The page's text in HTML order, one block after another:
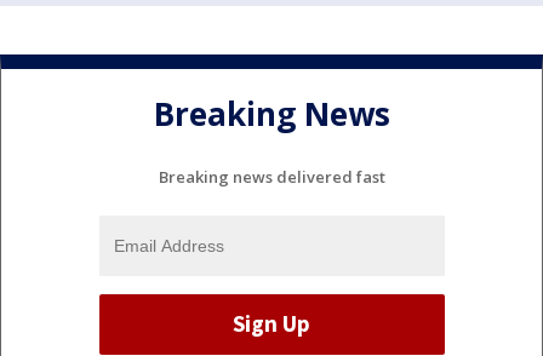
Breaking News
Breaking news delivered fast